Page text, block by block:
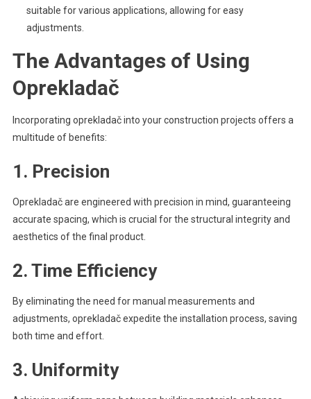
suitable for various applications, allowing for easy
adjustments.
The Advantages of Using
Oprekladač
Incorporating oprekladač into your construction projects offers a
multitude of benefits:
1. Precision
Oprekladač are engineered with precision in mind, guaranteeing
accurate spacing, which is crucial for the structural integrity and
aesthetics of the final product.
2. Time Efficiency
By eliminating the need for manual measurements and
adjustments, oprekladač expedite the installation process, saving
both time and effort.
3. Uniformity